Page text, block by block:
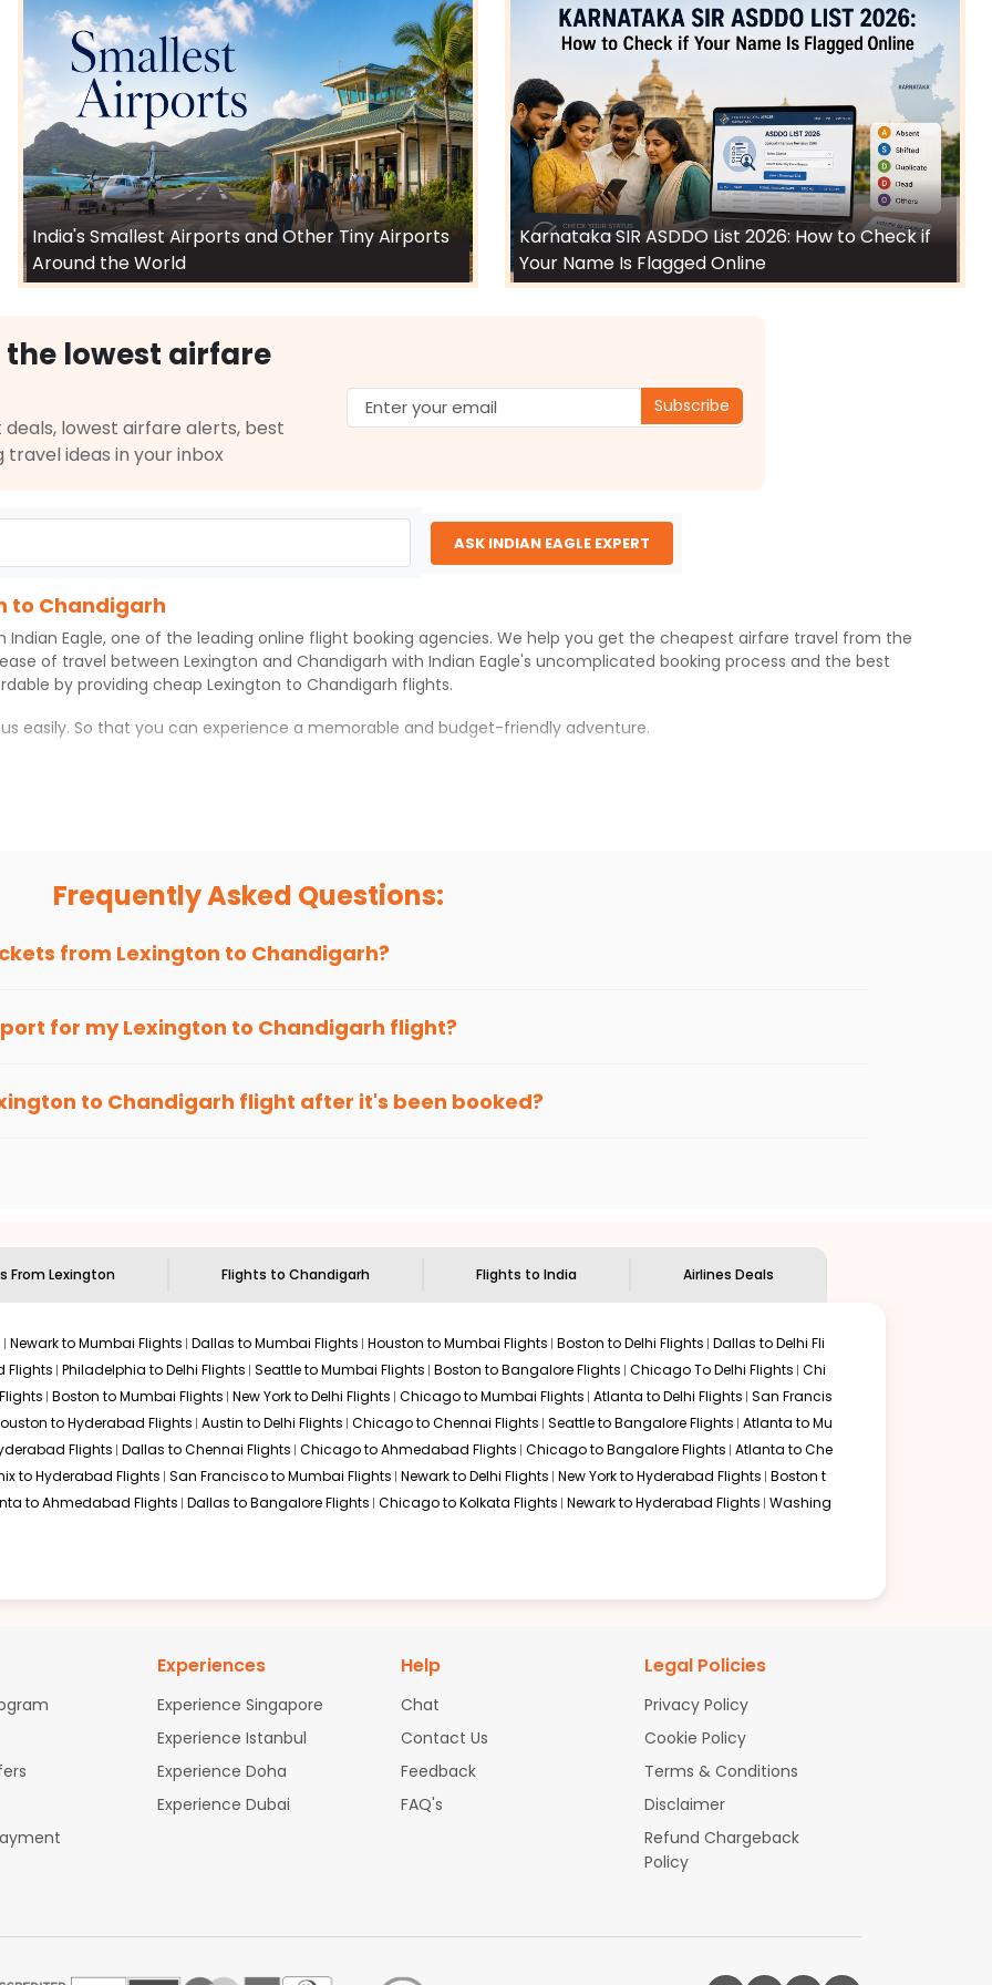
25 hr 39 min 06:15 PMonMay 31,
2026IXC
United Airlines 3589 | Air India 126 | Vistara 637
$7121.10
Hurry! Only 1 seat
left at this fare
Select
Duration: 39 hr 13
07:00 PM $9900.02
AIRLINES | Flight 9355 operated by United
0
India's Smallest Airports and Other Tiny Airports
Around the World
Karnataka SIR ASDDO List 2026: How to Check if
Your Name Is Flagged Online
the lowest airfare
deals, lowest airfare alerts, best
ideas in your inbox
Subscribe
ASK INDIAN EAGLE EXPERT
to Chandigarh
Indian Eagle, one of the leading online flight booking agencies. We help you get the cheapest airfare travel from the
of travel between Lexington and Chandigarh with Indian Eagle's uncomplicated booking process and the best
by providing cheap Lexington to Chandigarh flights.
easily. So that you can experience a memorable and budget-friendly adventure.
and galleries, thus experiencing local creativity and traditions.
Eagleprovides the advanced fare calendar. Through this, it enables multiple choices and shows the days when
simply allow you to alter dates so you can save more by getting cheap flights from
you when it's time to book for the best price.
to visit another city on the way.
Frequently Asked Questions:
from Lexington to Chandigarh?
for myLexington to Chandigarh flight?
to Chandigarh flight after it's been booked?
From Lexington Flights to Chandigarh Flights to India Airlines Deals
Newark to Mumbai Flights Dallas to Mumbai Flights Houston to Mumbai Flights Boston to Delhi Flights Dallas to Delhi Fli
Flights Philadelphia to Delhi Flights Seattle to Mumbai Flights Boston to Bangalore Flights Chicago To Delhi Flights Chi
Boston to Mumbai Flights New York to Delhi Flights Chicago to Mumbai Flights Atlanta to Delhi Flights San Francis
to Hyderabad Flights Austin to Delhi Flights Chicago to Chennai Flights Seattle to Bangalore Flights Atlanta to Mu
Flights Dallas to Chennai Flights Chicago to Ahmedabad Flights Chicago to Bangalore Flights Atlanta to Che
to Hyderabad Flights San Francisco to Mumbai Flights Newark to Delhi Flights New York to Hyderabad Flights Boston t
to Ahmedabad Flights Dallas to Bangalore Flights Chicago to Kolkata Flights Newark to Hyderabad Flights Washing
Experiences
Experience Singapore
Experience Istanbul
Experience Doha
Experience Dubai
Help
Chat
Contact Us
Feedback
FAQ's
Legal Policies
Privacy Policy
Cookie Policy
Terms & Conditions
Disclaimer
Refund Chargeback
Policy